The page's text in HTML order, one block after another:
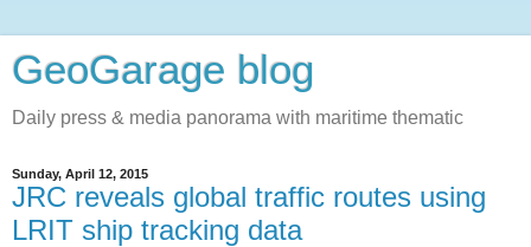
GeoGarage blog
Daily press & media panorama with maritime thematic
Sunday, April 12, 2015
JRC reveals global traffic routes using
LRIT ship tracking data